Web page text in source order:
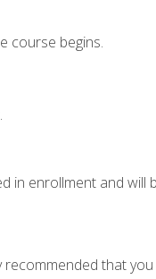
course begins.
enrollment and will
that